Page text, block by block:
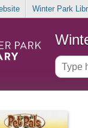
Winter Park